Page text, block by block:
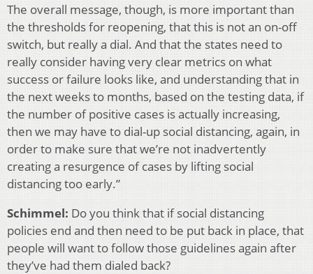
The overall message, though, is more important than
the thresholds for reopening, that this is not an on-off
switch, but really a dial. And that the states need to
really consider having very clear metrics on what
success or failure looks like, and understanding that in
the next weeks to months, based on the testing data, if
the number of positive cases is actually increasing,
then we may have to dial-up social distancing, again, in
order to make sure that we’re not inadvertently
creating a resurgence of cases by lifting social
distancing too early.”
Schimmel: Do you think that if social distancing
policies end and then need to be put back in place, that
people will want to follow those guidelines again after
they’ve had them dialed back?